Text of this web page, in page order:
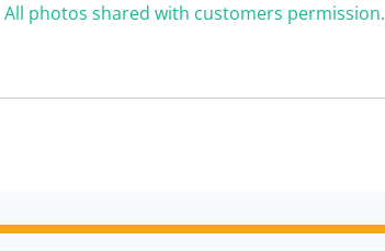
All photos shared with customers permission.